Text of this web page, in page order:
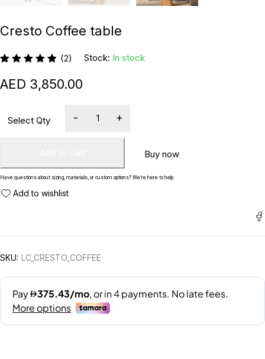
Cresto Coffee table
(2) Stock: In stock
3,850.00
Buy now
Have questions about sizing, materials, or custom options? We’re here to help.
SKU: LC_CRESTO_COFFEE